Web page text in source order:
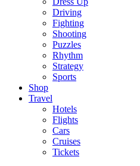
Driving
Fighting
Shooting
Puzzles
Rhythm
Strategy
Sports
Shop
Travel
Hotels
Flights
Cars
Cruises
Tickets